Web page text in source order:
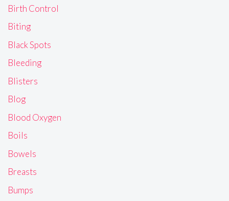
Birth Control
Biting
Black Spots
Bleeding
Blisters
Blog
Blood Oxygen
Boils
Bowels
Breasts
Bumps